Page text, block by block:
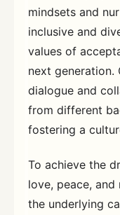
mindsets and
inclusive and
values of
next generation.
dialogue and
from different
fostering a
To achieve the
love, peace,
the underlying